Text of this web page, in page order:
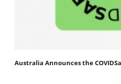
Australia Announces the